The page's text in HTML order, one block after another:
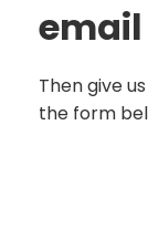
Then give
the form